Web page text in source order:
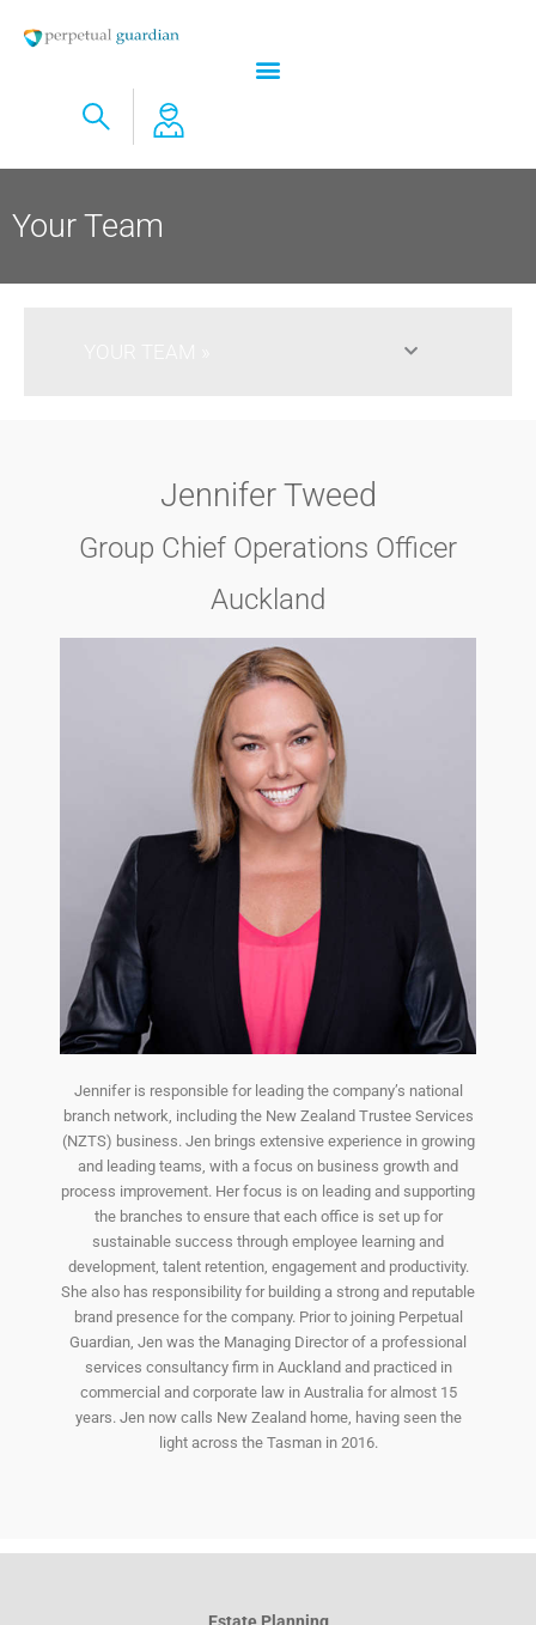
Your Team
Jennifer Tweed
Group Chief Operations Officer
Auckland
Jennifer is responsible for leading the company’s national
branch network, including the New Zealand Trustee Services
(NZTS) business. Jen brings extensive experience in growing
and leading teams, with a focus on business growth and
process improvement. Her focus is on leading and supporting
the branches to ensure that each office is set up for
sustainable success through employee learning and
development, talent retention, engagement and productivity.
She also has responsibility for building a strong and reputable
brand presence for the company. Prior to joining Perpetual
Guardian, Jen was the Managing Director of a professional
services consultancy firm in Auckland and practiced in
commercial and corporate law in Australia for almost 15
years. Jen now calls New Zealand home, having seen the
light across the Tasman in 2016.